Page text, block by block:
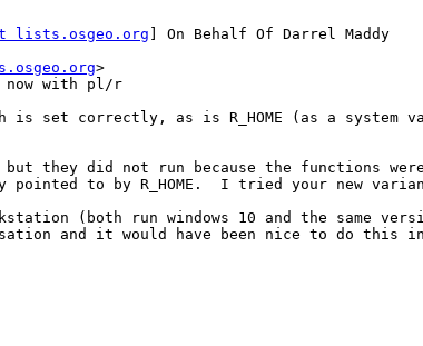
lists.osgeo.org ] On Behalf Of Darrel Maddy
>
now with pl/r
is set correctly, as is R_HOME (as a
they did not run because the functions
to by R_HOME.  I tried your new
(both run windows 10 and the same
and it would have been nice to do